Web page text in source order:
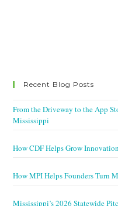
Recent Blog Posts
From the Driveway to the App
Mississippi
How CDF Helps Grow
How MPI Helps Founders Turn
Mississippi’s 2026 Statewide